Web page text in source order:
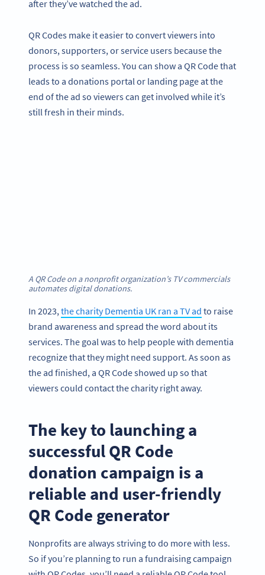
after they’ve watched the ad.
QR Codes make it easier to convert viewers into
donors, supporters, or service users because the
process is so seamless. You can show a QR Code that
leads to a donations portal or landing page at the
end of the ad so viewers can get involved while it’s
still fresh in their minds.
A QR Code on a nonprofit organization’s TV commercials
automates digital donations.
In 2023, the charity Dementia UK ran a TV ad to raise
brand awareness and spread the word about its
services. The goal was to help people with dementia
recognize that they might need support. As soon as
the ad finished, a QR Code showed up so that
viewers could contact the charity right away.
The key to launching a
successful QR Code
donation campaign is a
reliable and user-friendly
QR Code generator
Nonprofits are always striving to do more with less.
So if you’re planning to run a fundraising campaign